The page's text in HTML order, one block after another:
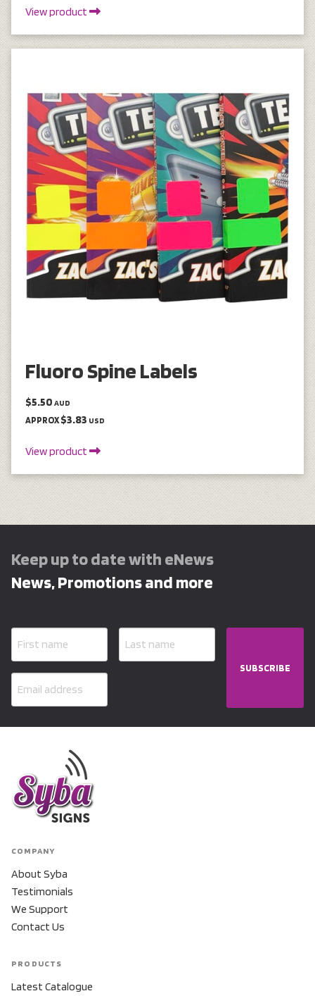
View product
Fluoro Spine Labels
$5.50 AUD
APPROX $3.83 USD
View product
Keep up to date with eNews
News, Promotions and more
SUBSCRIBE
COMPANY
About Syba
Testimonials
We Support
Contact Us
PRODUCTS
Latest Catalogue